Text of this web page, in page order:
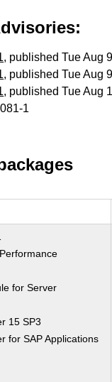
, published Tue Aug
, published Tue Aug
, published Tue Aug
1
for Server
15 SP3
for SAP Applications